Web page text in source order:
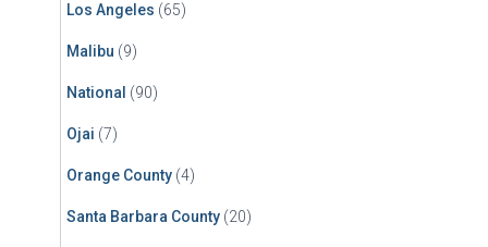
Los Angeles (65)
Malibu (9)
National (90)
Ojai (7)
Orange County (4)
Santa Barbara County (20)